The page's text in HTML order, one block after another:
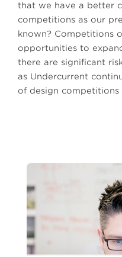
that we have a better
competitions as our
known? Competitions
opportunities to
there are significant
as Undercurrent
of design competitions